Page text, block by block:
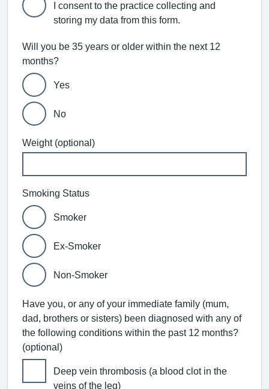
I consent to the practice collecting and
storing my data from this form.
Will you be 35 years or older within the next 12
months?
Yes
No
Weight (optional)
Smoking Status
Smoker
Ex-Smoker
Non-Smoker
Have you, or any of your immediate family (mum,
dad, brothers or sisters) been diagnosed with any of
the following conditions within the past 12 months?
(optional)
Deep vein thrombosis (a blood clot in the
veins of the leg)